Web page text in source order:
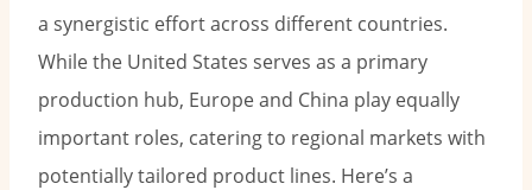
a synergistic effort across different countries.
While the United States serves as a primary
production hub, Europe and China play equally
important roles, catering to regional markets with
potentially tailored product lines. Here’s a